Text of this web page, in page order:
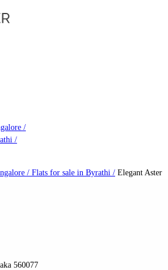
/
/
/ Flats for sale in Byrathi / Elegant Aster
560077